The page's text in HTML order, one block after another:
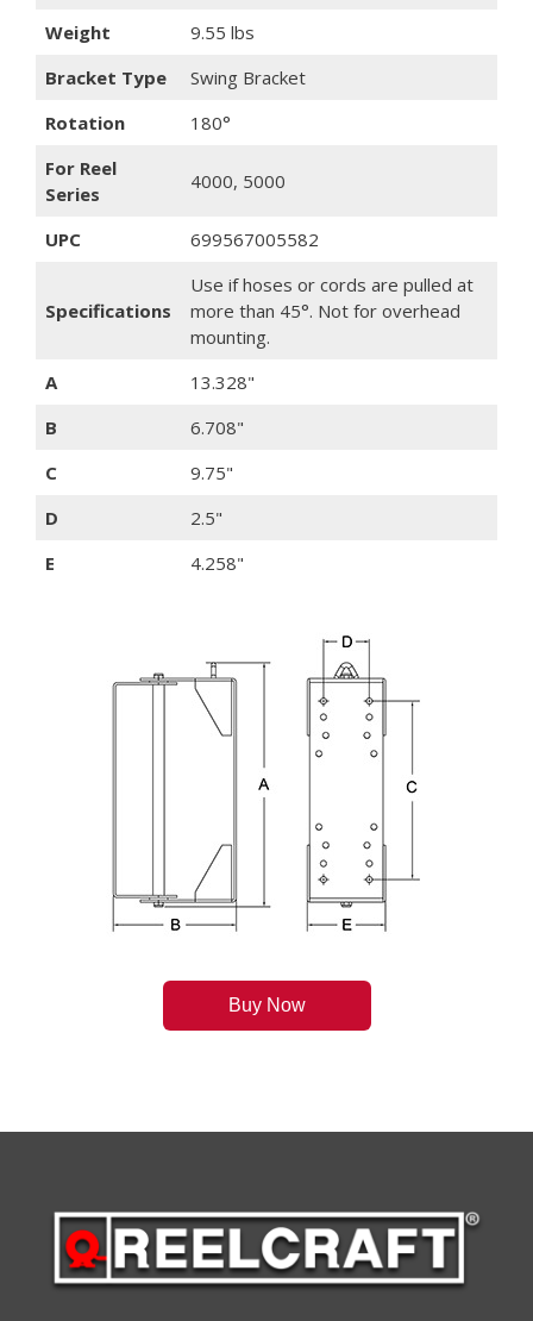
Weight
9.55 lbs
Bracket Type
Swing Bracket
Rotation
180°
For Reel
Series
4000, 5000
UPC 699567005582
Specifications
Use if hoses or cords are pulled at
more than 45°. Not for overhead
mounting.
A
13.328"
B
6.708"
C
9.75"
D
2.5"
E
4.258"
Buy Now